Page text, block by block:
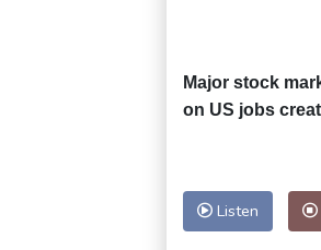
Major stock
on US jobs
Listen